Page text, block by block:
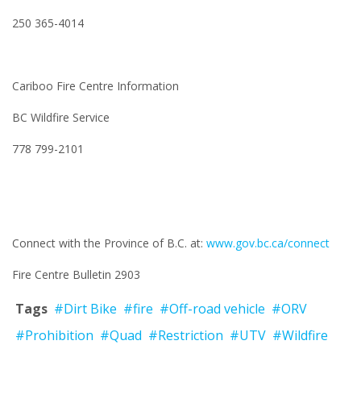
250 365-4014
Cariboo Fire Centre Information
BC Wildfire Service
778 799-2101
Connect with the Province of B.C. at: www.gov.bc.ca/connect
Fire Centre Bulletin 2903
Tags #Dirt Bike #fire #Off-road vehicle #ORV
#Prohibition #Quad #Restriction #UTV #Wildfire